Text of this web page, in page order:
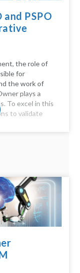
and PSPO
the role of
for
the work of
plays a
To excel in this
to validate